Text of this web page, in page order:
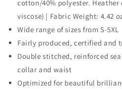
cotton/40% polyester.
viscose) | Fabric Weight: 4.42
Wide range of sizes from S-5XL
Fairly produced, certified and
Double stitched, reinforced
collar and waist
Optimized for beautiful